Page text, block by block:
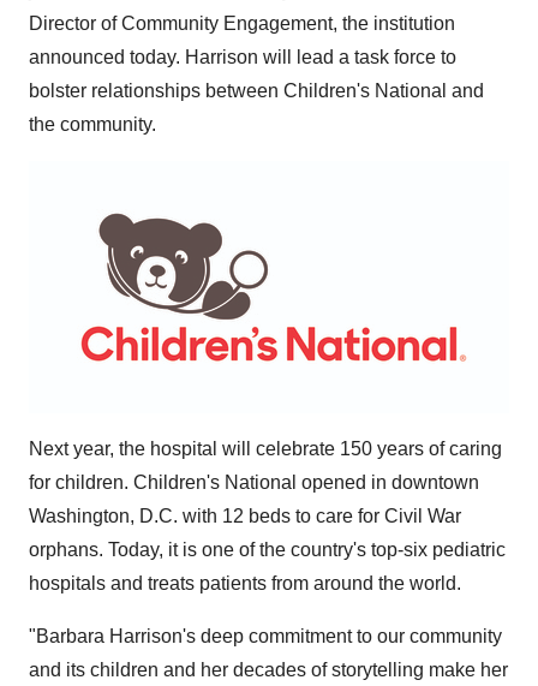
Director of Community Engagement, the institution
announced today. Harrison will lead a task force to
bolster relationships between Children's National and
the community.
Next year, the hospital will celebrate 150 years of caring
for children. Children's National opened in downtown
Washington, D.C. with 12 beds to care for Civil War
orphans. Today, it is one of the country's top-six pediatric
hospitals and treats patients from around the world.
"Barbara Harrison's deep commitment to our community
and its children and her decades of storytelling make her